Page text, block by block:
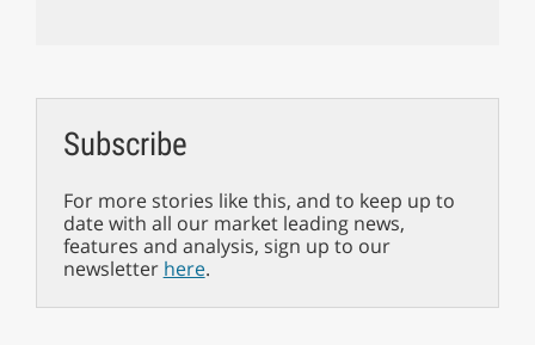
Subscribe
For more stories like this, and to keep up to
date with all our market leading news,
features and analysis, sign up to our
newsletter here.